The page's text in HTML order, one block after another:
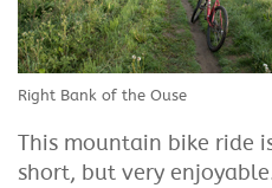
Right Bank of the Ouse
This mountain bike ride
short, but very